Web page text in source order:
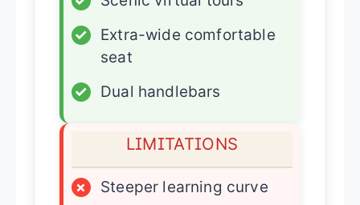
✓
Extra-wide comfortable
seat
✓
Dual handlebars
LIMITATIONS
×
Steeper learning curve